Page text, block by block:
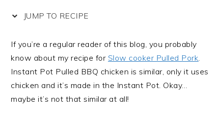
JUMP TO RECIPE
If you’re a regular reader of this blog, you probably
know about my recipe for Slow cooker Pulled Pork.
Instant Pot Pulled BBQ chicken is similar, only it uses
chicken and it’s made in the Instant Pot. Okay…
maybe it’s not that similar at all!